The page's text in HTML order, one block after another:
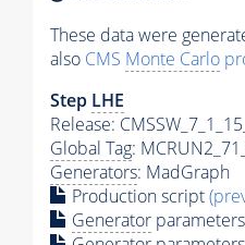
These data were
also CMS Monte Carlo
Step LHE
Release:
Global Tag:
Generators: MadGraph
Production script
Generator